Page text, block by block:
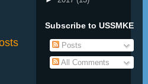
Subscribe to USSMKE
Posts
All Comments